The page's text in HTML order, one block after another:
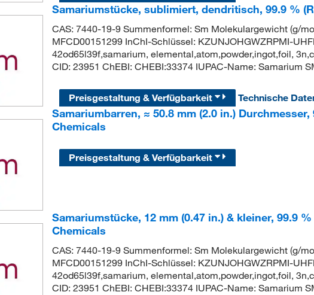
Samariumstücke, sublimiert, dendritisch, 99.9 %
CAS: 7440-19-9 Summenformel: Sm Molekulargewicht (g/
MFCD00151299 InChI-Schlüssel: KZUNJOHGWZRPMI-
42od65l39f,samarium, elemental,atom,powder,ingot,foil,
CID: 23951 ChEBI: CHEBI:33374 IUPAC-Name: Samarium
Preisgestaltung & Verfügbarkeit Technische
Samariumbarren, ≈ 50.8 mm (2.0 in.)
Chemicals
Preisgestaltung & Verfügbarkeit
Samariumstücke, 12 mm (0.47 in.) & kleiner, 99.9
Chemicals
CAS: 7440-19-9 Summenformel: Sm Molekulargewicht (g/
MFCD00151299 InChI-Schlüssel: KZUNJOHGWZRPMI-
42od65l39f,samarium, elemental,atom,powder,ingot,foil,
CID: 23951 ChEBI: CHEBI:33374 IUPAC-Name: Samarium